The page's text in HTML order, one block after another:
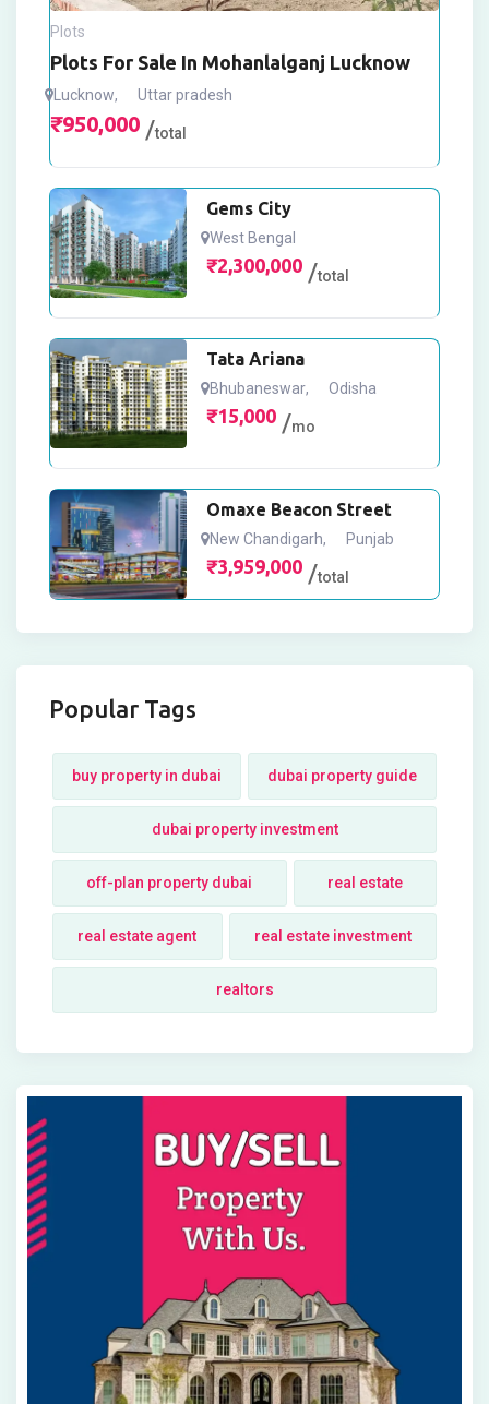
Plots
Plots For Sale In Mohanlalganj Lucknow
Lucknow, Uttar pradesh
₹950,000 total
Gems City
West Bengal
₹2,300,000 total
Tata Ariana
Bhubaneswar, Odisha
₹15,000 mo
Omaxe Beacon Street
New Chandigarh, Punjab
₹3,959,000 total
Popular Tags
buy property in dubai dubai property guide
dubai property investment
off-plan property dubai real estate
real estate agent real estate investment
realtors